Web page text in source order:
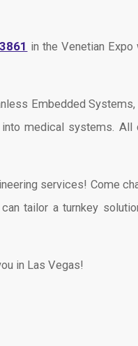
in the Venetian Expo
Embedded Systems,
into medical systems. All
services! Come
tailor a turnkey
in Las Vegas!